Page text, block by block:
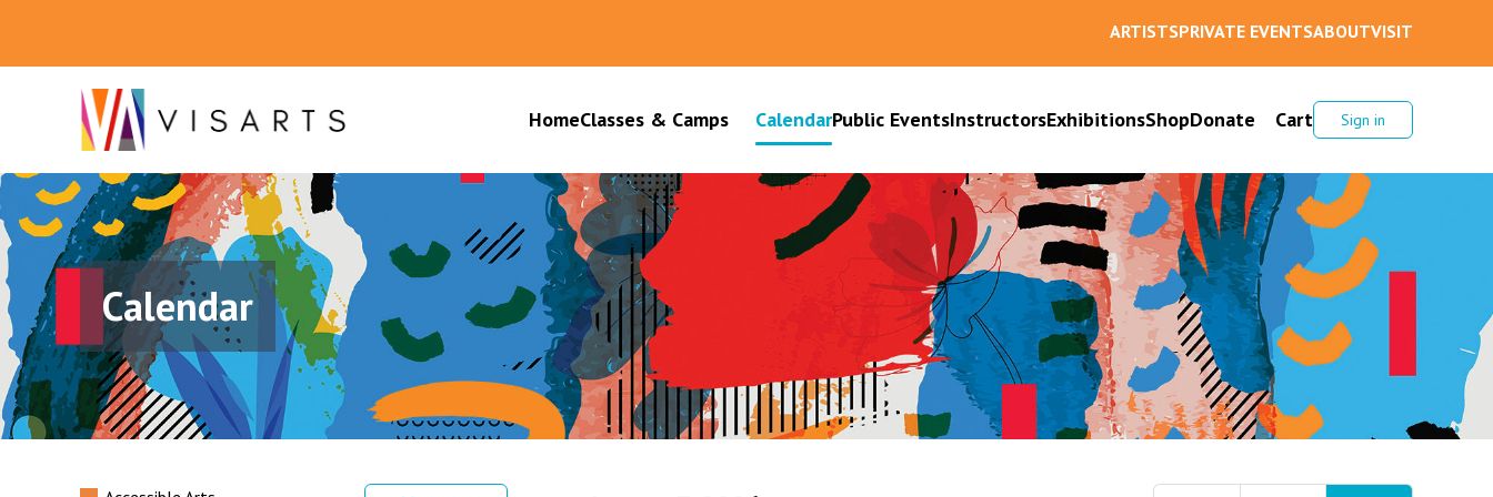
ARTISTSPRIVATE EVENTSABOUTVISIT
HomeClasses & Camps CalendarPublic EventsInstructorsExhibitionsShopDonate Cart Sign in
Calendar